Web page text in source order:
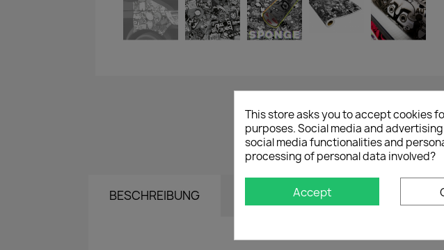
BESCHREIBUNG BEWERTUNG
This store asks you to accept cookies
purposes. Social media and
social media functionalities and
processing of personal data involved?
Accept